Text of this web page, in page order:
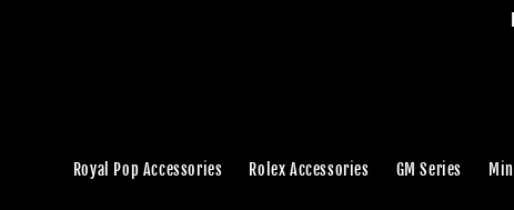
Royal Pop Accessories Rolex Accessories GM Series